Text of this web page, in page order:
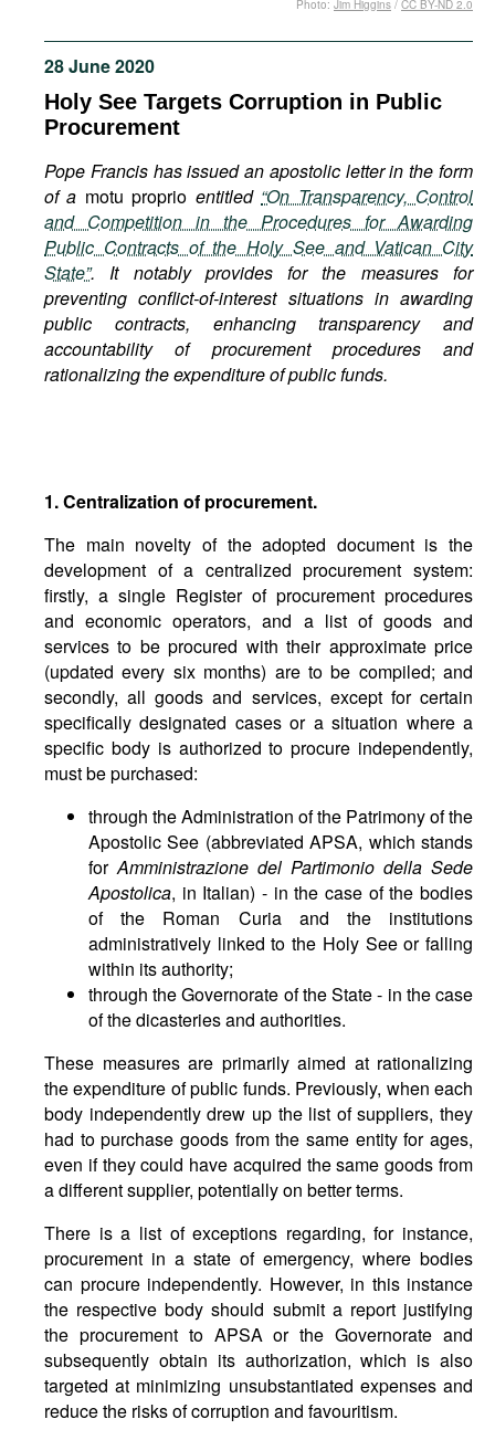
Podcasts
Bookshelf
28 June 2020
Holy See Targets Corruption in Public
Procurement
Pope Francis has issued an apostolic letter in the form
of a motu proprio entitled “On Transparency, Control
and Competition in the Procedures for Awarding
Public Contracts of the Holy See and Vatican City
State”. It notably provides for the measures for
preventing conflict-of-interest situations in awarding
public contracts, enhancing transparency and
accountability of procurement procedures and
rationalizing the expenditure of public funds.
Photo: Jim Higgins / CC BY-ND 2.0
1.Centralization of procurement.
The main novelty of the adopted document is the
development of a centralized procurement system:
firstly, a single Register of procurement procedures
and economic operators, and a list of goods and
services to be procured with their approximate price
(updated every six months) are to be compiled; and
secondly, all goods and services, except for certain
specifically designated cases or a situation where a
specific body is authorized to procure independently,
must be purchased:
through the Administration of the Patrimony of the
Apostolic See (abbreviated APSA, which stands
forAmministrazione del Partimonio della Sede
Apostolica, in Italian) - in the case of the bodies
of the Roman Curia and the institutions
administratively linked to the Holy See or falling
within its authority;
through the Governorate of the State - in the case
of the dicasteries and authorities.
These measures are primarily aimed at rationalizing
the expenditure of public funds. Previously, when each
body independently drew up the list of suppliers, they
had to purchase goods from the same entity for ages,
even if they could have acquired the same goods from
a different supplier, potentially on better terms.
There is a list of exceptions regarding, for instance,
procurement in a state of emergency, where bodies
can procure independently. However, in this instance
the respective body should submit a report justifying
the procurement to APSA or the Governorate and
subsequently obtain its authorization, which is also
targeted at minimizing unsubstantiated expenses and
reduce the risks of corruption and favouritism.